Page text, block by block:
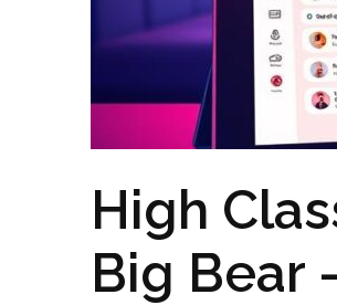
High
Big Bear